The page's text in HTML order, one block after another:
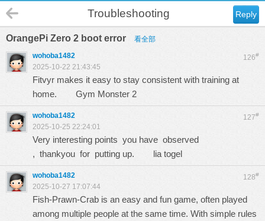
Reply
Troubleshooting
OrangePi Zero 2 boot error 看全部
126#
wohoba1482
2025-10-22 21:43:45
Fitvyr makes it easy to stay consistent with training at
home. Gym Monster 2
127#
wohoba1482
2025-10-25 22:24:01
Very interesting points you have observed
, thankyou for putting up. lia togel
128#
wohoba1482
2025-10-27 17:07:44
Fish-Prawn-Crab is an easy and fun game, often played
among multiple people at the same time. With simple rules